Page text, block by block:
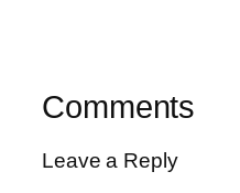
Comments
Leave a Reply